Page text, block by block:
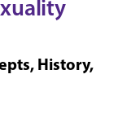
History,